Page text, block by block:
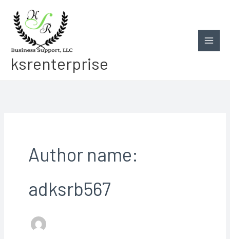
content
ksrenterprise
Author name:
adksrb567